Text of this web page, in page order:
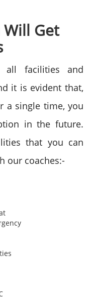
Will Get
all facilities and
it is evident that,
a single time, you
in the future.
that you can
our coaches:-